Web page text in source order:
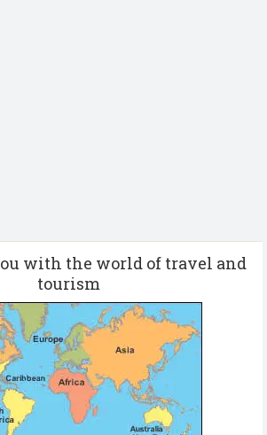
with the world of travel and
tourism